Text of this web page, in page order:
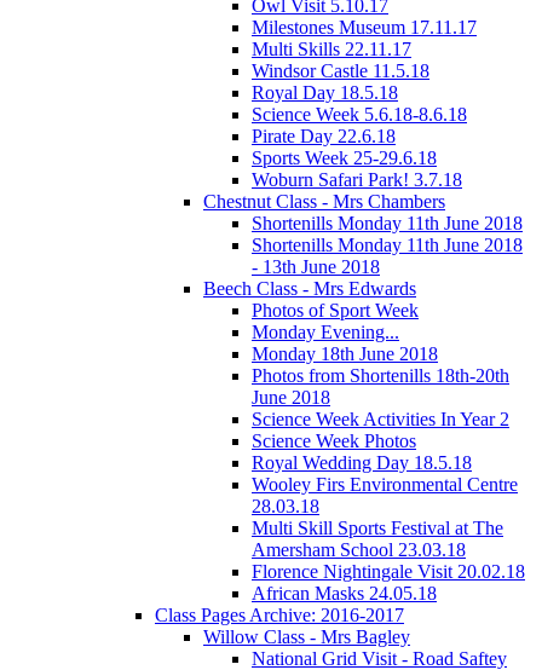
Owl Visit 5.10.17
Milestones Museum 17.11.17
Multi Skills 22.11.17
Windsor Castle 11.5.18
Royal Day 18.5.18
Science Week 5.6.18-8.6.18
Pirate Day 22.6.18
Sports Week 25-29.6.18
Woburn Safari Park! 3.7.18
Chestnut Class - Mrs Chambers
Shortenills Monday 11th June 2018
Shortenills Monday 11th June 2018
- 13th June 2018
Beech Class - Mrs Edwards
Photos of Sport Week
Monday Evening...
Monday 18th June 2018
Photos from Shortenills 18th-20th
June 2018
Science Week Activities In Year 2
Science Week Photos
Royal Wedding Day 18.5.18
Wooley Firs Environmental Centre
28.03.18
Multi Skill Sports Festival at The
Amersham School 23.03.18
Florence Nightingale Visit 20.02.18
African Masks 24.05.18
Class Pages Archive: 2016-2017
Willow Class - Mrs Bagley
National Grid Visit - Road Saftey